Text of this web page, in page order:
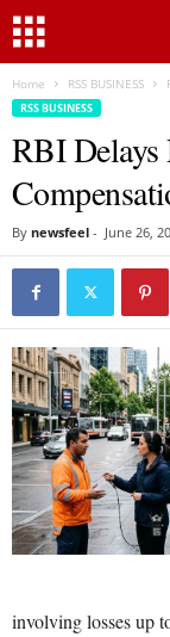
Home RSS BUSINESS
RSS BUSINESS
RBI
By newsfeel - June 26,
involving losses up